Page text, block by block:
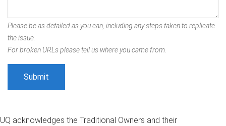
Please be as detailed as you can, including any steps taken to replicate
the issue.
For broken URLs please tell us where you came from.
UQ acknowledges the Traditional Owners and their